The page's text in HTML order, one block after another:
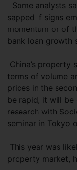
Some analysts
sapped if signs
momentum or of
bank loan growth
China’s property
terms of volume
prices in the
be rapid, it will be
research with
seminar in Tokyo
This year was
property market,